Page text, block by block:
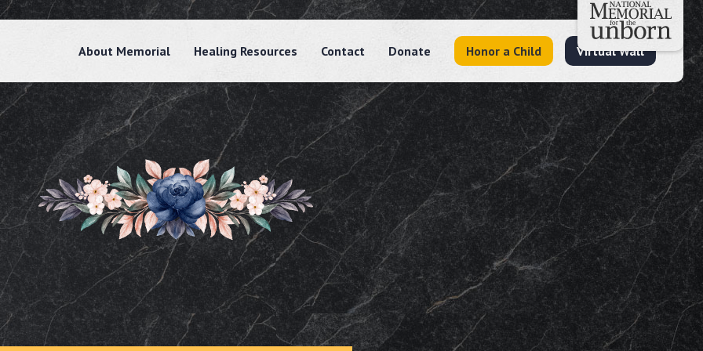
About Memorial Healing Resources Contact Donate Honor a Child Virtual Wall